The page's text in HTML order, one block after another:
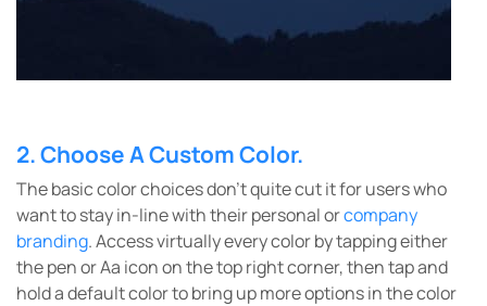
2. Choose A Custom Color.
The basic color choices don’t quite cut it for users who
want to stay in-line with their personal orcompany
branding. Access virtually every color by tapping either
the pen or Aa icon on the top right corner, then tap and
hold a default color to bring up more options in the color